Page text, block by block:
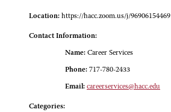
Location: https://hacc.zoom.us/j/96906154469
Contact Information:
Name: Career Services
Phone: 717-780-2433
Email: careerservices@hacc.edu
Categories: